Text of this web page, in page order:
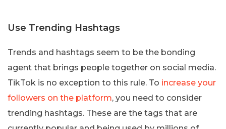
Use Trending Hashtags
Trends and hashtags seem to be the bonding
agent that brings people together on social media.
TikTok is no exception to this rule. To increase your
followers on the platform, you need to consider
trending hashtags. These are the tags that are